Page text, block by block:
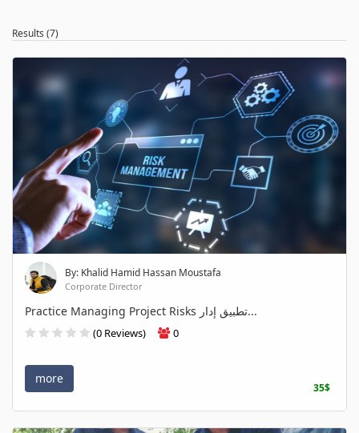
Results (7)
By: Khalid Hamid Hassan Moustafa
Corporate Director
Practice Managing Project Risks تطبيق إدار...
(0 Reviews) 0
more
35$